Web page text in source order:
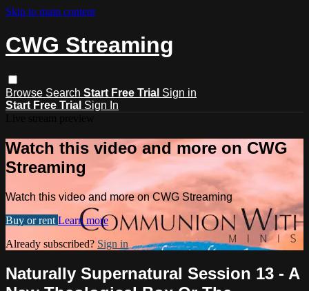
Skip to main content
CWG Streaming
Browse Search Start Free Trial Sign in
Start Free Trial Sign In
Watch this video and more on CWG
Streaming
Watch this video and more on CWG Streaming
Buy or rent Learn more
Already subscribed? Sign in
Naturally Supernatural Session 13 - A